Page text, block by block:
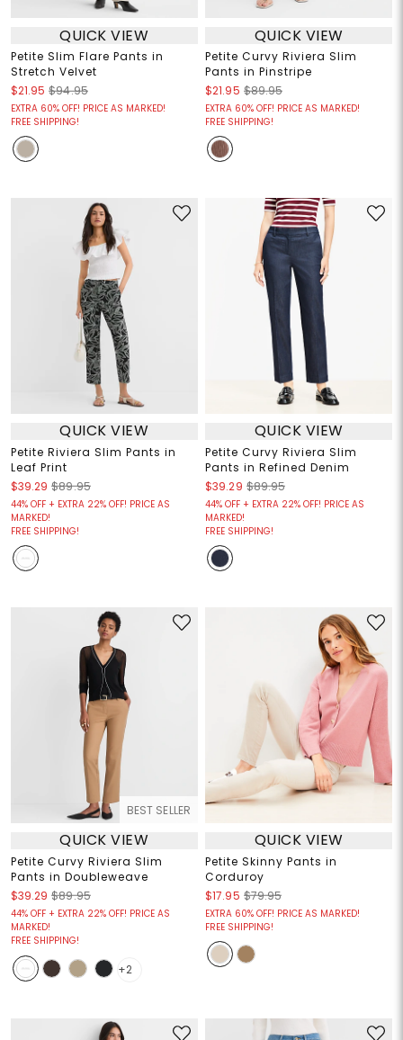
QUICK VIEW
Petite Slim Flare Pants in
Stretch Velvet
$21.95 $94.95
EXTRA 60% OFF! PRICE AS MARKED!
FREE SHIPPING!
QUICK VIEW
Petite Curvy Riviera Slim
Pants in Pinstripe
$21.95 $89.95
EXTRA 60% OFF! PRICE AS MARKED!
FREE SHIPPING!
QUICK VIEW
Petite Riviera Slim Pants in
Leaf Print
$39.29 $89.95
44% OFF + EXTRA 22% OFF! PRICE AS
MARKED!
FREE SHIPPING!
QUICK VIEW
Petite Curvy Riviera Slim
Pants in Refined Denim
$39.29 $89.95
44% OFF + EXTRA 22% OFF! PRICE AS
MARKED!
FREE SHIPPING!
BEST SELLER
QUICK VIEW
Petite Curvy Riviera Slim
Pants in Doubleweave
$39.29 $89.95
44% OFF + EXTRA 22% OFF! PRICE AS
MARKED!
FREE SHIPPING!
+2
QUICK VIEW
Petite Skinny Pants in
Corduroy
$17.95 $79.95
EXTRA 60% OFF! PRICE AS MARKED!
FREE SHIPPING!